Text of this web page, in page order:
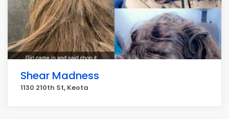
Shear Madness
1130 210th St, Keota